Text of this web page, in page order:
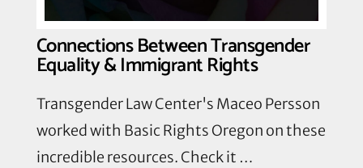
Connections Between Transgender
Equality & Immigrant Rights
Transgender Law Center's Maceo Persson
worked with Basic Rights Oregon on these
incredible resources. Check it …